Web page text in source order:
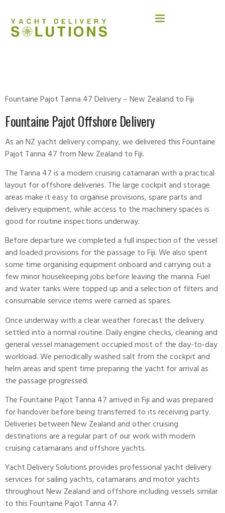
Fountaine Pajot Tanna 47 Delivery – New Zealand to Fiji
Fountaine Pajot Offshore Delivery
As an NZ yacht delivery company, we delivered thisFountaine
Pajot Tanna 47 from New Zealand to Fiji.
The Tanna 47 is a modern cruising catamaran with a practical
layout for offshore deliveries. The large cockpit and storage
areas make it easy to organise provisions, spare parts and
delivery equipment, while access to the machinery spaces is
good for routine inspections underway.
Before departure we completed a full inspection of the vessel
and loaded provisions for the passage to Fiji. We also spent
some time organising equipment onboard and carrying out a
few minor housekeeping jobs before leaving the marina. Fuel
and water tanks were topped up and a selection of filters and
consumable service items were carried as spares.
Once underway with a clearweather forecast the delivery
settled into a normal routine. Daily engine checks, cleaning and
general vessel management occupied most of the day-to-day
workload. We periodically washed salt from the cockpit and
helm areas and spent time preparing the yacht for arrival as
the passage progressed.
TheFountaine Pajot Tanna 47 arrived in Fiji and was prepared
for handover before being transferred to its receiving party.
Deliveries between New Zealand and other cruising
destinations are a regular part of our work with modern
cruising catamarans and offshore yachts.
Yacht Delivery Solutions provides professional yacht delivery
services for sailing yachts, catamarans and motor yachts
throughout New Zealand and offshore including vessels similar
to this Fountaine Pajot Tanna 47.